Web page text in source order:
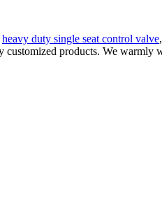
heavy duty single seat control valve,
products. We warmly